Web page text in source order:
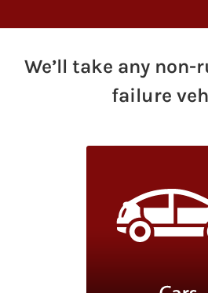
We’ll take any non-
failure